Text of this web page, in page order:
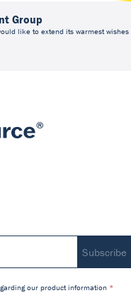
Group
like to extend its warmest wishes
our product information